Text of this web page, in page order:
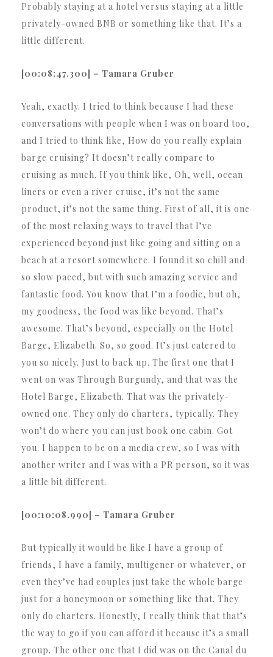
Probably staying at a hotel versus staying at a little
privately-owned BNB or something like that. It’s a
little different.
[00:08:47.300] – Tamara Gruber
Yeah, exactly. I tried to think because I had these
conversations with people when I was on board too,
and I tried to think like, How do you really explain
barge cruising? It doesn’t really compare to
cruising as much. If you think like, Oh, well, ocean
liners or even a river cruise, it’s not the same
product, it’s not the same thing. First of all, it is one
of the most relaxing ways to travel that I’ve
experienced beyond just like going and sitting on a
beach at a resort somewhere. I found it so chill and
so slow paced, but with such amazing service and
fantastic food. You know that I’m a foodie, but oh,
my goodness, the food was like beyond. That’s
awesome. That’s beyond, especially on the Hotel
Barge, Elizabeth. So, so good. It’s just catered to
you so nicely. Just to back up. The first one that I
went on was Through Burgundy, and that was the
Hotel Barge, Elizabeth. That was the privately-
owned one. They only do charters, typically. They
won’t do where you can just book one cabin. Got
you. I happen to be on a media crew, so I was with
another writer and I was with a PR person, so it was
a little bit different.
[00:10:08.990] – Tamara Gruber
But typically it would be like I have a group of
friends, I have a family, multigener or whatever, or
even they’ve had couples just take the whole barge
just for a honeymoon or something like that. They
only do charters. Honestly, I really think that that’s
the way to go if you can afford it because it’s a small
group. The other one that I did was on the Canal du